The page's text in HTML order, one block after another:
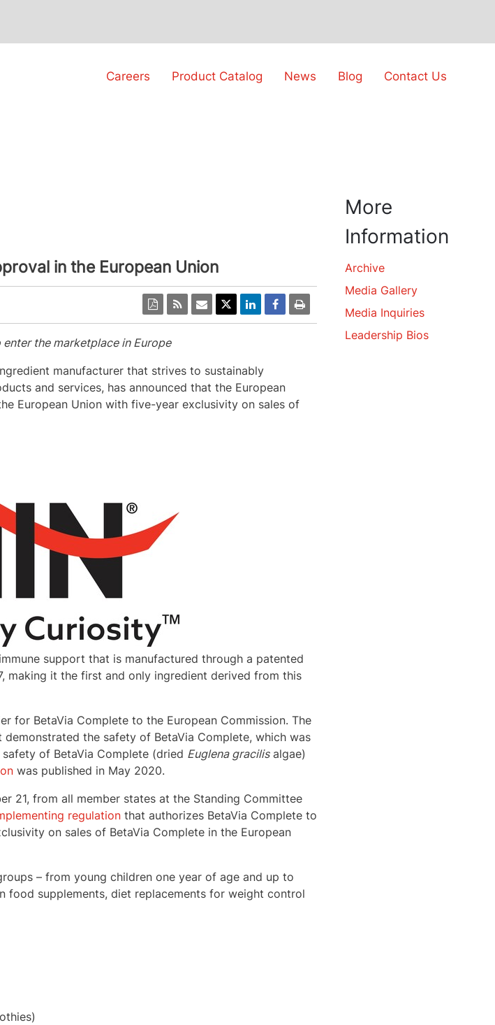
Careers Product Catalog News Blog Contact Us
in the European Union
the marketplace in Europe
manufacturer that strives to sustainably
and services, has announced that the European
European Union with five-year exclusivity on sales of
Download
support that is manufactured through a patented
making it the first and only ingredient derived from this
for BetaVia Complete to the European Commission. The
the safety of BetaVia Complete, which was
of BetaVia Complete (dried Euglena gracilisalgae)
was published in May 2020.
21, from all member states at the Standing Committee
regulationthat authorizes BetaVia Complete to
on sales of BetaVia Complete in the European
– from young children one year of age and up to
food supplements, diet replacements for weight control
More
Information
Archive
Media Gallery
Media Inquiries
Leadership Bios